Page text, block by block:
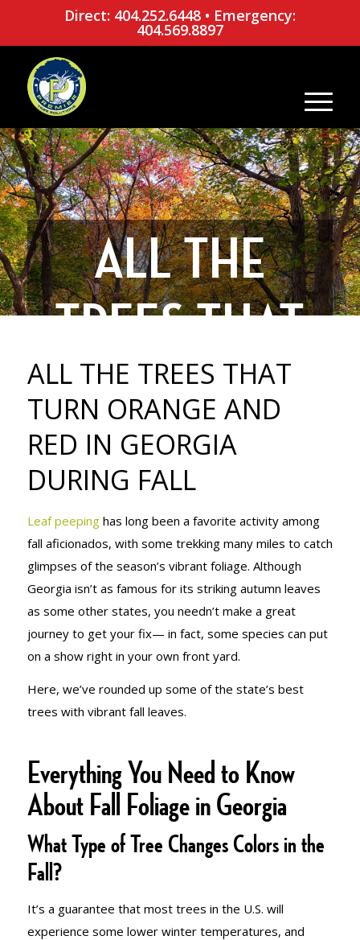
Direct: 404.252.6448• Emergency:
404.569.8897
ALL THE
TREES THAT
TURN
ORANGE AND
RED IN
GEORGIA
DURING FALL
ALL THE TREES THAT
TURN ORANGE AND
RED IN GEORGIA
DURING FALL
Leaf peepinghas long been a favorite activity among
fall aficionados, with some trekking many miles to catch
glimpses of the season’s vibrant foliage. Although
Georgia isn’t as famous for its striking autumn leaves
as some other states, you needn’t make a great
journey to get your fix— in fact, some species can put
on a show right in your own front yard.
Here, we’ve rounded up some of the state’s best
trees with vibrant fall leaves.
Everything You Need to Know
About Fall Foliage in Georgia
What Type of Tree Changes Colors in the
Fall?
It’s a guarantee that most trees in the U.S. will
experience some lower winter temperatures, and